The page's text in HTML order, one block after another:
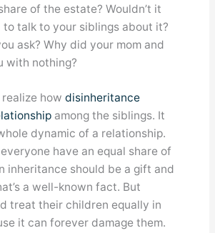
of the estate? Wouldn’t it
talk to your siblings about it?
ask? Why did your mom and
with nothing?
realize howdisinheritance
among the siblings. It
dynamic of a relationship.
have an equal share of
inheritance should be a gift and
a well-known fact. But
treat their children equally in
it can forever damage them.